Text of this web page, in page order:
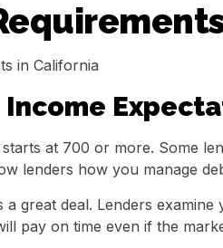
at 700 or more. Some
lenders how you manage
a great deal. Lenders
pay on time even if the